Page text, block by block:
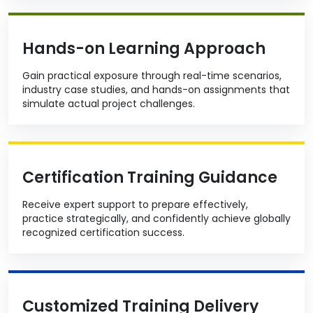
Hands-on Learning Approach
Gain practical exposure through real-time scenarios,
industry case studies, and hands-on assignments that
simulate actual project challenges.
Certification Training Guidance
Receive expert support to prepare effectively,
practice strategically, and confidently achieve globally
recognized certification success.
Customized Training Delivery